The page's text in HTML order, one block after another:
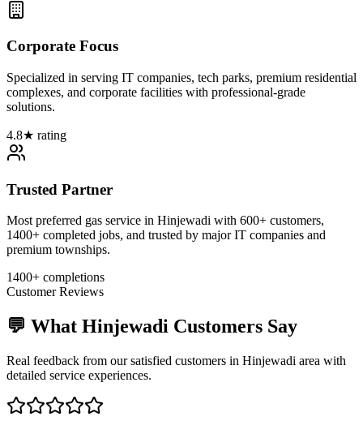
Corporate Focus
Specialized in serving IT companies, tech parks, premium residential
complexes, and corporate facilities with professional-grade
solutions.
4.8★ rating
Trusted Partner
Most preferred gas service in Hinjewadi with 600+ customers,
1400+ completed jobs, and trusted by major IT companies and
premium townships.
1400+ completions
Customer Reviews
💬 What Hinjewadi Customers Say
Real feedback from our satisfied customers in Hinjewadi area with
detailed service experiences.